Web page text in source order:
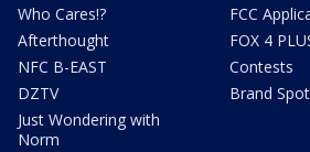
Who Cares!?
Afterthought
NFC B-EAST
DZTV
Just Wondering with
Norm
FCC
FOX 4
Contests
Brand